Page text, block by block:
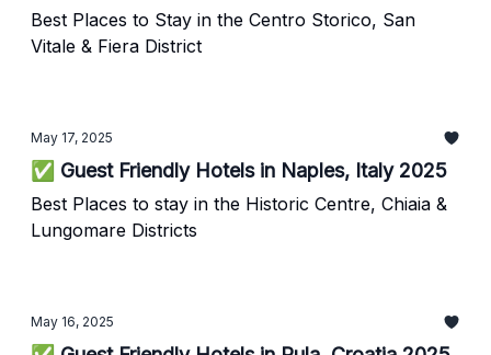
Best Places to Stay in the Centro Storico, San
Vitale & Fiera District
May 17, 2025
✅ Guest Friendly Hotels in Naples, Italy 2025
Best Places to stay in the Historic Centre, Chiaia &
Lungomare Districts
May 16, 2025